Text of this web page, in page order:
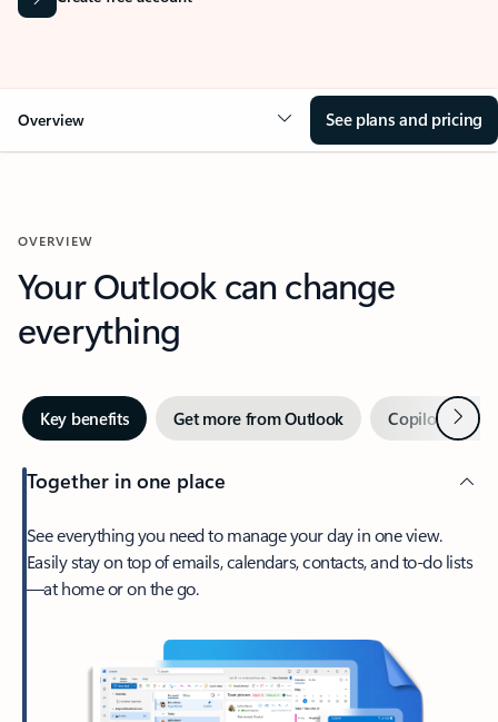
Overview See plans and pricing
OVERVIEW
Your Outlook can change
everything
Key benefits Get more from Outlook Copilot inNext
Together in one place
See everything you need to manage your day in one view.
Easily stay on top of emails, calendars, contacts, and to-do lists
—at home or on the go.